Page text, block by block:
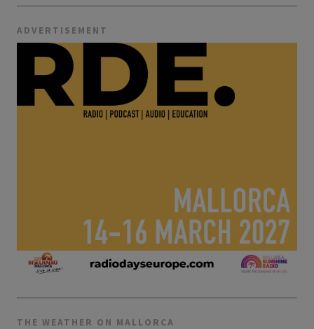
ADVERTISEMENT
THE WEATHER ON MALLORCA